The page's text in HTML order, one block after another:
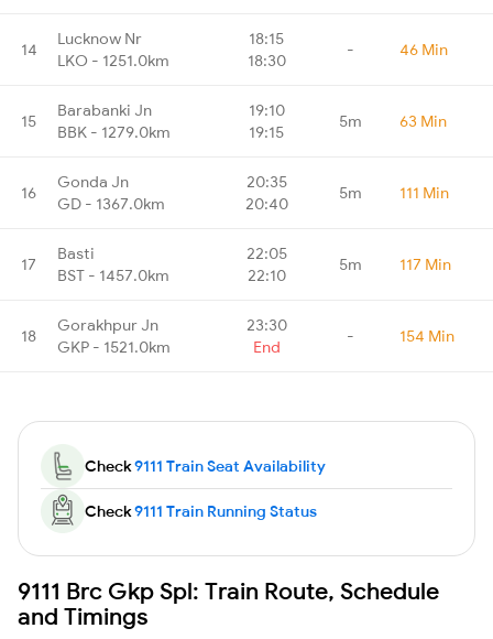
14
Lucknow Nr
LKO - 1251.0km
18:15
18:30
- 46 Min
15
Barabanki Jn
BBK - 1279.0km
19:10
19:15
5m 63 Min
16
Gonda Jn
GD - 1367.0km
20:35
20:40
5m 111 Min
17
Basti
BST - 1457.0km
22:05
22:10
5m 117 Min
18
Gorakhpur Jn
GKP - 1521.0km
23:30
End
- 154 Min
Check9111 Train Seat Availability
Check9111 Train Running Status
9111 Brc Gkp Spl: Train Route, Schedule
and Timings